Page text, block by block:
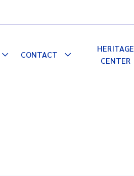
ToggleCONTACT
Toggle
HERITAGE
CENTER